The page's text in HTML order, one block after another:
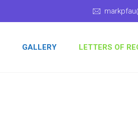
GALLERY LETTERS OF